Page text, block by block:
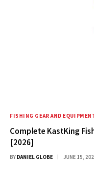
FISHING GEAR AND
Complete KastKing
[2026]
BY DANIEL GLOBE JUNE 15,